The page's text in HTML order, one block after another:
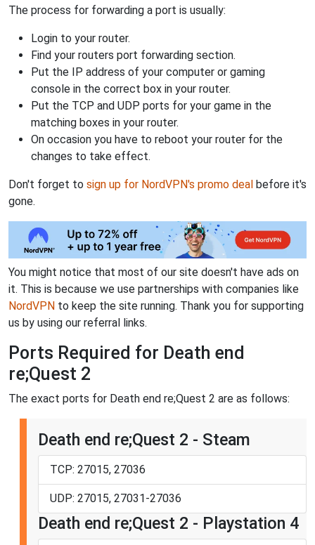
The process for forwarding a port is usually:
Login to your router.
Find your routers port forwarding section.
Put the IP address of your computer or gaming
console in the correct box in your router.
Put the TCP and UDP ports for your game in the
matching boxes in your router.
On occasion you have to reboot your router for the
changes to take effect.
Don't forget to sign up for NordVPN's promo deal before it's
gone.
You might notice that most of our site doesn't have ads on
it. This is because we use partnerships with companies like
NordVPN to keep the site running. Thank you for supporting
us by using our referral links.
Ports Required for Death end
re;Quest 2
The exact ports for Death end re;Quest 2 are as follows:
Death end re;Quest 2 - Steam
TCP: 27015, 27036
UDP: 27015, 27031-27036
Death end re;Quest 2 - Playstation 4